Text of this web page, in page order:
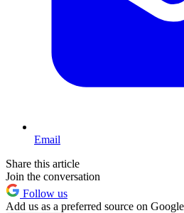
Email
Share this article
Join the conversation
Follow us
Add us as a preferred source on Google